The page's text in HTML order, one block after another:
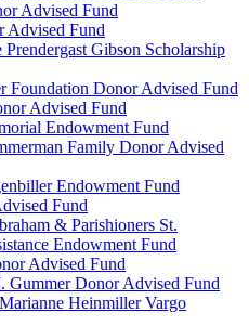
Advised Fund
Advised Fund
Gibson Scholarship
Foundation Donor Advised Fund
Advised Fund
Endowment Fund
Family Donor Advised
Endowment Fund
Fund
& Parishioners St.
Endowment Fund
Advised Fund
Gummer Donor Advised Fund
Heinmiller Vargo